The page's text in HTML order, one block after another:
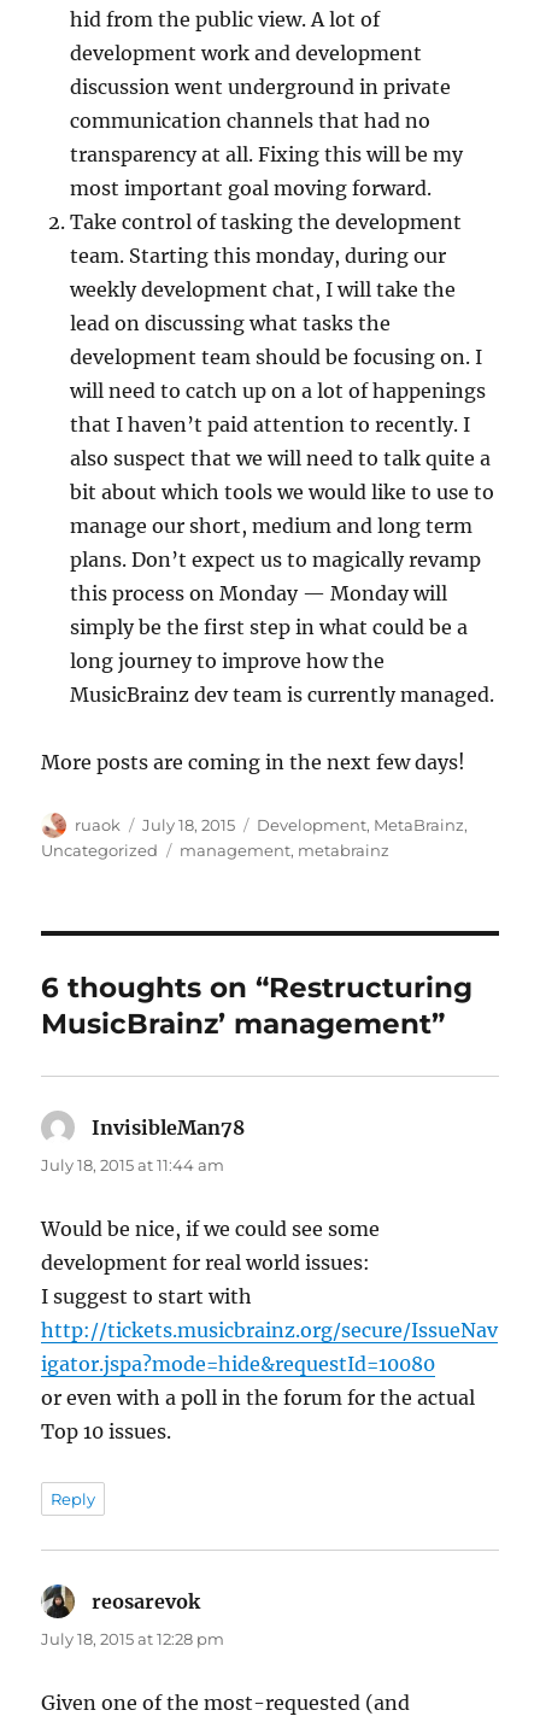
hid from the public view. A lot of
development work and development
discussion went underground in private
communication channels that had no
transparency at all. Fixing this will be my
most important goal moving forward.
Take control of tasking the development
team. Starting this monday, during our
weekly development chat, I will take the
lead on discussing what tasks the
development team should be focusing on. I
will need to catch up on a lot of happenings
that I haven’t paid attention to recently. I
also suspect that we will need to talk quite a
bit about which tools we would like to use to
manage our short, medium and long term
plans. Don’t expect us to magically revamp
this process on Monday — Monday will
simply be the first step in what could be a
long journey to improve how the
MusicBrainz dev team is currently managed.
More posts are coming in the next few days!
Author
ruaok
Posted
on
July 18, 2015 Categories
Development, MetaBrainz,
Uncategorized
Tags
management, metabrainz
6 thoughts on “Restructuring
MusicBrainz’ management”
InvisibleMan78
July 18, 2015 at 11:44 am
Would be nice, if we could see some
development for real world issues:
I suggest to start with
http://tickets.musicbrainz.org/secure/IssueNav
igator.jspa?mode=hide&requestId=10080
or even with a poll in the forum for the actual
Top 10 issues.
Reply
reosarevok
July 18, 2015 at 12:28 pm
Given one of the most-requested (and